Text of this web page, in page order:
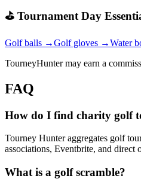
⛳ Tournament Day
Golf balls →Golf gloves →Water
TourneyHunter may earn a
FAQ
How do I find charity golf
Tourney Hunter aggregates golf
associations, Eventbrite, and direct
What is a golf scramble?